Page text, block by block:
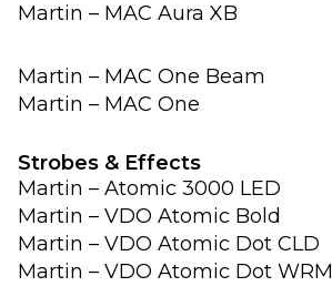
Martin – MAC Aura XB
Martin – MAC One Beam
Martin – MAC One
Strobes & Effects
Martin – Atomic 3000 LED
Martin – VDO Atomic Bold
Martin – VDO Atomic Dot CLD
Martin – VDO Atomic Dot WRM